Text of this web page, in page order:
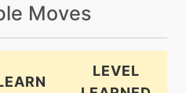
Moves
LEVEL